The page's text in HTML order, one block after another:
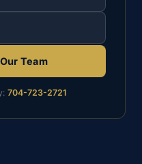
Team
704-723-2721